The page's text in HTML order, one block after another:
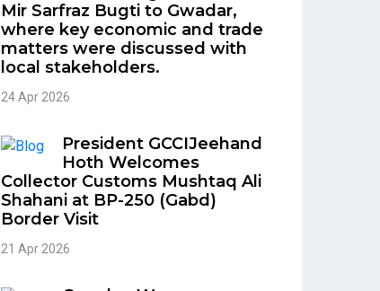
Mir Sarfraz Bugti to Gwadar,
where key economic and trade
matters were discussed with
local stakeholders.
24 Apr 2026
President GCCIJeehand
Hoth Welcomes
Collector Customs Mushtaq Ali
Shahani at BP-250 (Gabd)
Border Visit
21 Apr 2026